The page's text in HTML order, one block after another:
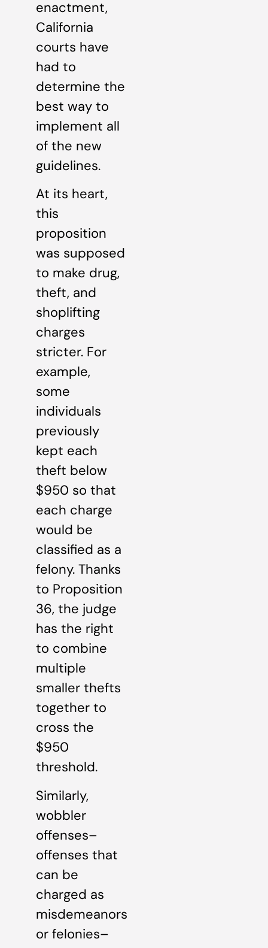
enactment,
California
courts have
had to
determine the
best way to
implement all
of the new
guidelines.
At its heart,
this
proposition
was supposed
to make drug,
theft, and
shoplifting
charges
stricter. For
example,
some
individuals
previously
kept each
theft below
$950 so that
each charge
would be
classified as a
felony. Thanks
to Proposition
36, the judge
has the right
to combine
multiple
smaller thefts
together to
cross the
$950
threshold.
Similarly,
wobbler
offenses–
offenses that
can be
charged as
misdemeanors
or felonies–